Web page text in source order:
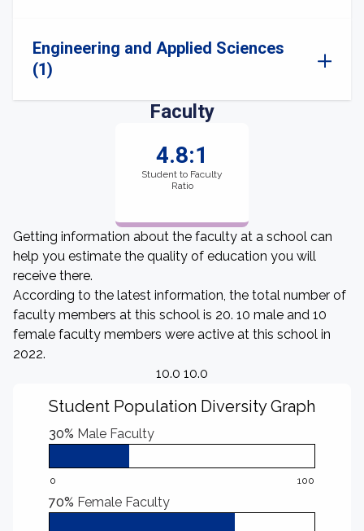
Engineering and Applied Sciences
(1)
Faculty
4.8:1
Student to Faculty
Ratio
Getting information about the faculty at a school can
help you estimate the quality of education you will
receive there.
According to the latest information, the total number of
faculty members at this school is 20. 10 male and 10
female faculty members were active at this school in
2022.
10.0 10.0
Student Population Diversity Graph
30% Male Faculty
0 100
70% Female Faculty